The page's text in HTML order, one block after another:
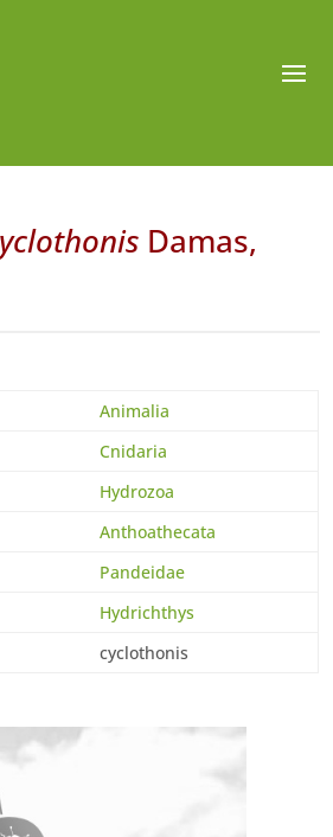
Damas,
Animalia
Cnidaria
Hydrozoa
Anthoathecata
Pandeidae
Hydrichthys
cyclothonis